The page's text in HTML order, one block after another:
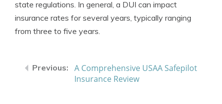
state regulations. In general, a DUI can impact
insurance rates for several years, typically ranging
from three to five years.
A Comprehensive USAA Safepilot
Insurance Review